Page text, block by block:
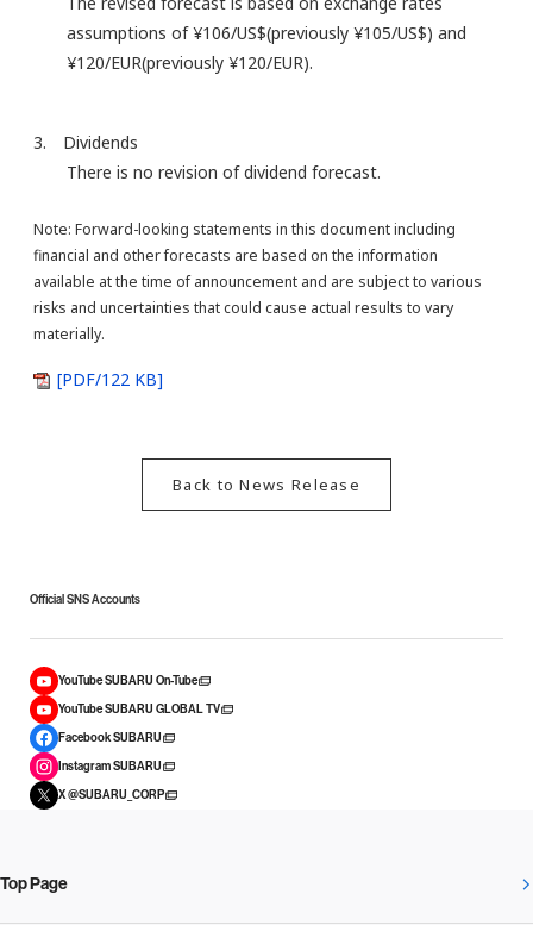
assumptions of ¥106/US$(previously ¥105/US$) and
¥120/EUR(previously ¥120/EUR).
3. Dividends
There is no revision of dividend forecast.
Note: Forward-looking statements in this document including
financial and other forecasts are based on the information
available at the time of announcement and are subject to various
risks and uncertainties that could cause actual results to vary
materially.
[PDF/122 KB]
Back to News Release
Official SNS Accounts
YouTube SUBARU On-Tube
YouTube SUBARU GLOBAL TV
Facebook SUBARU
Instagram SUBARU
X @SUBARU_CORP
Top Page